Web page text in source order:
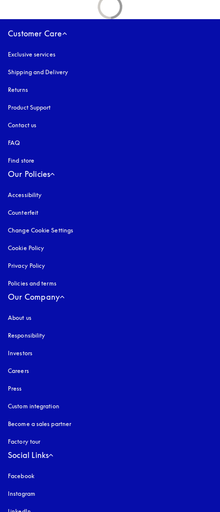
Customer Care
Exclusive services
Shipping and Delivery
Returns
Product Support
Contact us
FAQ
Find store
Our Policies
Accessibility
Counterfeit
Change Cookie Settings
Cookie Policy
Privacy Policy
Policies and terms
Our Company
About us
Responsibility
Investors
Careers
Press
Custom integration
Become a sales partner
Factory tour
Social Links
Facebook
Instagram